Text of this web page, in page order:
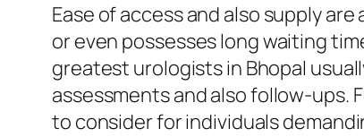
Ease of access and also supply
or even possesses long waiting
greatest urologists in Bhopal
assessments and also follow-ups.
to consider for individuals